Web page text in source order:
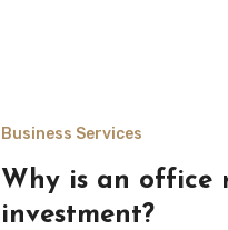
Business Services
Why is an office
investment?